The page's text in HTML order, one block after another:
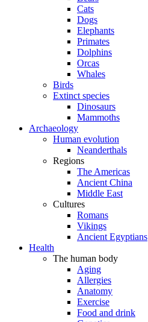
Cats
Dogs
Elephants
Primates
Dolphins
Orcas
Whales
Birds
Extinct species
Dinosaurs
Mammoths
Archaeology
Human evolution
Neanderthals
Regions
The Americas
Ancient China
Middle East
Cultures
Romans
Vikings
Ancient Egyptians
Health
The human body
Aging
Allergies
Anatomy
Exercise
Food and drink